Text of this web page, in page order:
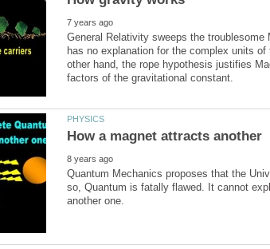
General Relativity sweeps the troublesome
has no explanation for the complex units
other hand, the rope hypothesis justifies
Quantum Mechanics proposes that the
so, Quantum is fatally flawed. It cannot